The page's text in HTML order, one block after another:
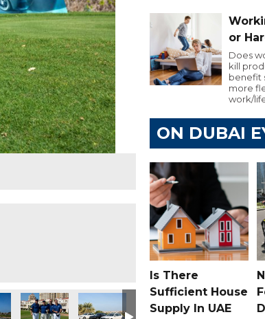
Golf Day
103.8 Executive Golf Day
Dubai Eye 103.8 Executive Golf Day
Dubai Eye 103.8 Executive Golf Day
Dubai Eye 103.8Dubai Eye
or
Does
kill
benefit
more
work/
ON DUBAI
Is There
Sufficient House
Supply In UAE